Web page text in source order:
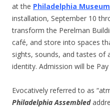
at the Philadelphia
installation, September 10
transform the Perelman
café, and store into spaces
sights, sounds, and tastes of
identity. Admission will be
Evocatively referred to as
Philadelphia Assembled